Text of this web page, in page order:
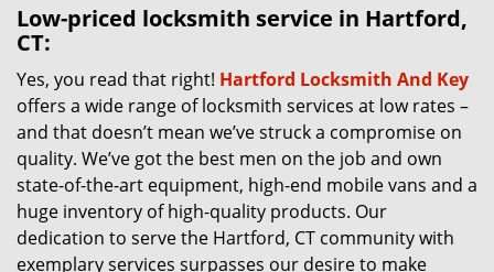
Low-priced locksmith service in Hartford,
CT:
Yes, you read that right! Hartford Locksmith And Key
offers a wide range of locksmith services at low rates –
and that doesn’t mean we’ve struck a compromise on
quality. We’ve got the best men on the job and own
state-of-the-art equipment, high-end mobile vans and a
huge inventory of high-quality products. Our
dedication to serve the Hartford, CT community with
exemplary services surpasses our desire to make